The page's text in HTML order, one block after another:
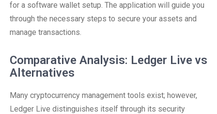
for a software wallet setup. The application will guide you
through the necessary steps to secure your assets and
manage transactions.
Comparative Analysis: Ledger Live vs
Alternatives
Many cryptocurrency management tools exist; however,
Ledger Live distinguishes itself through its security